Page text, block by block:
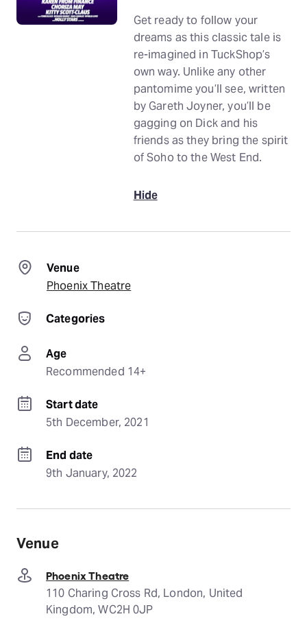
Get ready to follow your
dreams as this classic tale is
re-imagined in TuckShop’s
own way. Unlike any other
pantomime you’ll see, written
by Gareth Joyner, you’ll be
gagging on Dick and his
friends as they bring the spirit
of Soho to the West End.
Hide
Venue
Phoenix Theatre
Categories
Age
Recommended 14+
Start date
5th December, 2021
End date
9th January, 2022
Venue
Phoenix Theatre
110 Charing Cross Rd, London, United
Kingdom, WC2H 0JP